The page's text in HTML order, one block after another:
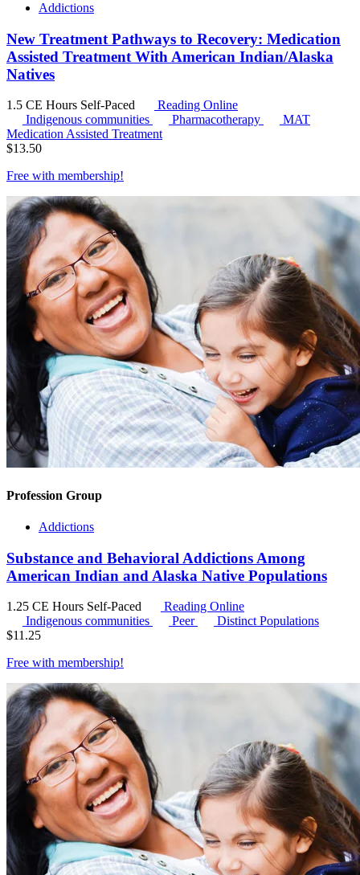
Addictions
New Treatment Pathways to Recovery: Medication
Assisted Treatment With American Indian/Alaska
Natives
1.5 CE Hours Self-Paced
Reading Online
Indigenous communities
Pharmacotherapy
MAT
Medication Assisted Treatment
$13.50
Free with membership!
Profession Group
Addictions
Substance and Behavioral Addictions Among
American Indian and Alaska Native Populations
1.25 CE Hours Self-Paced
Reading Online
Indigenous communities
Peer
Distinct Populations
$11.25
Free with membership!